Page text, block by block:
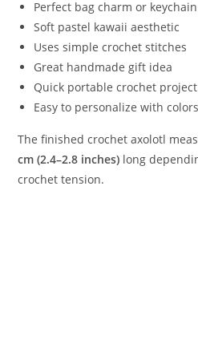
Perfect bag charm or keychain
Soft pastel kawaii aesthetic
Uses simple crochet stitches
Great handmade gift idea
Quick portable crochet project
Easy to personalize with
The finished crochet axolotl
cm (2.4–2.8 inches) long
crochet tension.